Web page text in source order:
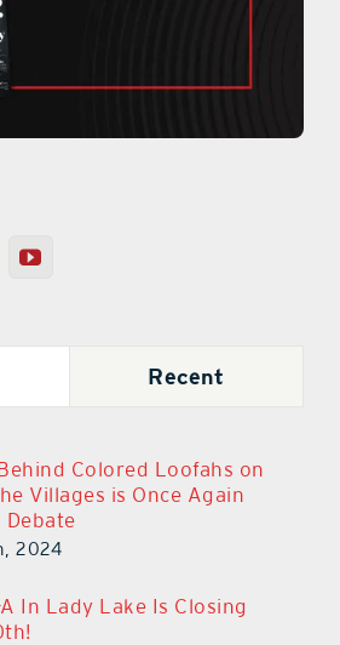
Recent
Colored Loofahs on
Villages is Once Again
2024
In Lady Lake Is Closing